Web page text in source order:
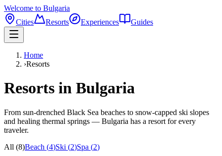
Welcome to Bulgaria
Cities
Resorts Experiences Guides
Home
›Resorts
Resorts in Bulgaria
From sun-drenched Black Sea beaches to snow-capped ski slopes
and healing thermal springs — Bulgaria has a resort for every
traveler.
All (8)Beach (4)Ski (2)Spa (2)